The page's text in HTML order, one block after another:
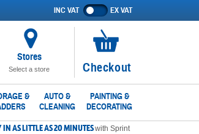
Show
prices
INC VAT EX VAT
Stores
Select a store
No
items
in
basket
Checkout
&
AUTO &
CLEANING
PAINTING &
DECORATING
IN AS LITTLE AS 20 MINUTESwith Sprint